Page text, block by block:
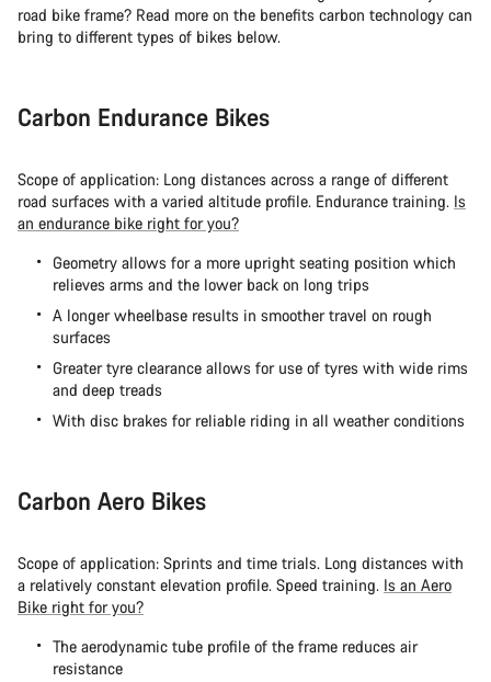
road bike frame? Read more on the benefits carbon technology can
bring to different types of bikes below.
Carbon Endurance Bikes
Scope of application: Long distances across a range of different
road surfaces with a varied altitude profile. Endurance training. Is
an endurance bike right for you?
Geometry allows for a more upright seating position which
relieves arms and the lower back on long trips
A longer wheelbase results in smoother travel on rough
surfaces
Greater tyre clearance allows for use of tyres with wide rims
and deep treads
With disc brakes for reliable riding in all weather conditions
Carbon Aero Bikes
Scope of application: Sprints and time trials. Long distances with
a relatively constant elevation profile. Speed training. Is an Aero
Bike right for you?
The aerodynamic tube profile of the frame reduces air
resistance